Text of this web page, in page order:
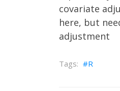
covariate
here, but
adjustment
R